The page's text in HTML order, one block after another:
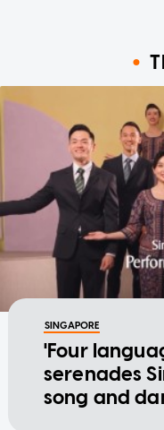
SINGAPORE
'Four
serenades
song and